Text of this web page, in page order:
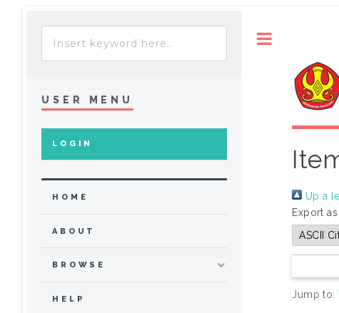
Up a
Export as
Jump to:
USER MENU
LOGIN
HOME
ABOUT
BROWSE
HELP